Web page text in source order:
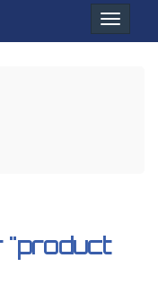
Toggle
"product